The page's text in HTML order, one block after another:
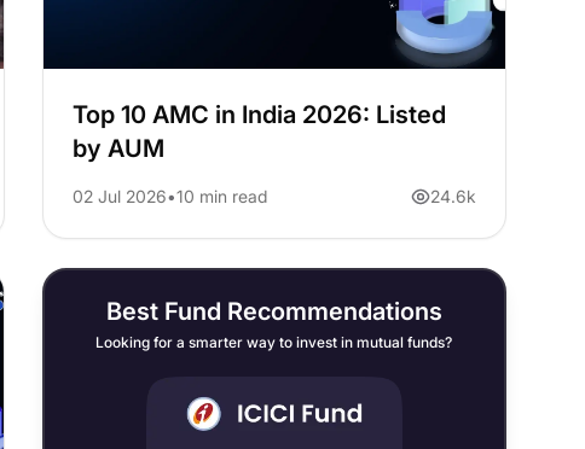
Top 10 AMC in India 2026: Listed
by AUM
02 Jul 2026 10 min read 24.6k
Best Fund Recommendations
Looking for a smarter way to invest in mutual funds?